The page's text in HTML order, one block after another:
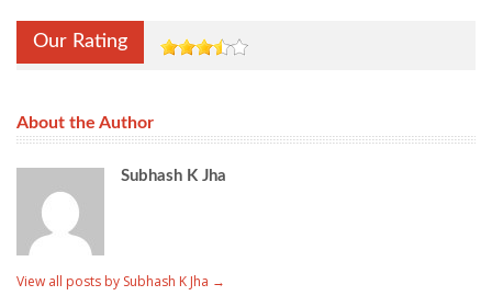
Our Rating
About the Author
Subhash K Jha
View all posts by Subhash K Jha →